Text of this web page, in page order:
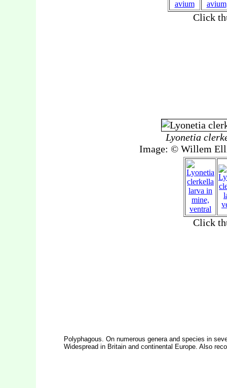
Polyphagous. On numerous genera and species in
Widespread in Britain and continental Europe. Also